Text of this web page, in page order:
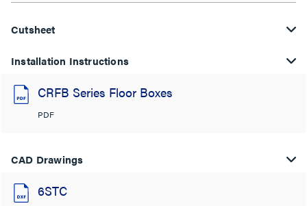
Cutsheet
Installation Instructions
CRFB Series Floor Boxes
PDF
CAD Drawings
6STC